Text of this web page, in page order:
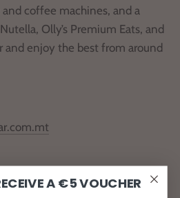
coffee machines, and a
Olly’s Premium Eats, and
and enjoy the best from around
A €5 VOUCHER